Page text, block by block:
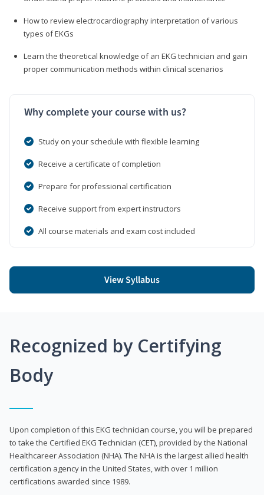
How to review electrocardiography interpretation of various
types of EKGs
Learn the theoretical knowledge of an EKG technician and gain
proper communication methods within clinical scenarios
Why complete your course with us?
Study on your schedule with flexible learning
Receive a certificate of completion
Prepare for professional certification
Receive support from expert instructors
All course materials and exam cost included
View Syllabus
Recognized by Certifying
Body
Upon completion of this EKG technician course, you will be prepared
to take the Certified EKG Technician (CET), provided by the National
Healthcareer Association (NHA). The NHA is the largest allied health
certification agency in the United States, with over 1 million
certifications awarded since 1989.